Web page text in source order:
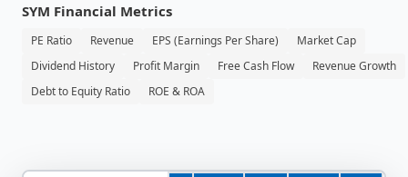
SYM Financial Metrics
PE Ratio Revenue EPS (Earnings Per Share)
Market Cap
Dividend History
Profit Margin Free Cash Flow
Revenue Growth
Debt to Equity Ratio
ROE & ROA